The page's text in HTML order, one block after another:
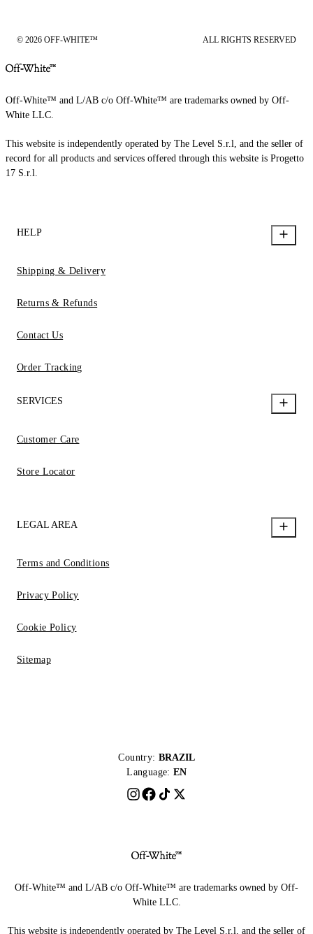
© 2026 OFF-WHITE™ ALL RIGHTS RESERVED
Off-White™ and L/AB c/o Off-White™ are trademarks owned by Off-
White LLC.
This website is independently operated by The Level S.r.l, and the seller of
record for all products and services offered through this website is Progetto
17 S.r.l.
HELP
Shipping & Delivery
Returns & Refunds
Contact Us
Order Tracking
SERVICES
Customer Care
Store Locator
LEGAL AREA
Terms and Conditions
Privacy Policy
Cookie Policy
Sitemap
Country: BRAZIL
Language: EN
Off-White™ and L/AB c/o Off-White™ are trademarks owned by Off-
White LLC.
This website is independently operated by The Level S.r.l, and the seller of